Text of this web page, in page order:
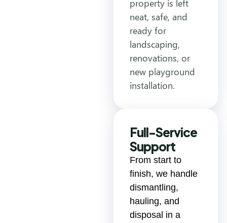
property is left
neat, safe, and
ready for
landscaping,
renovations, or
new playground
installation.
Full-Service
Support
From start to
finish, we handle
dismantling,
hauling, and
disposal in a